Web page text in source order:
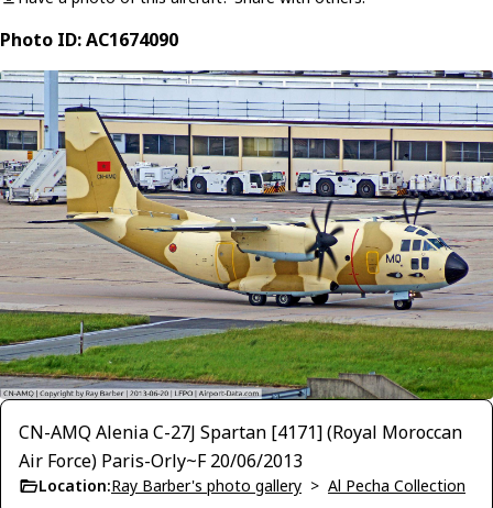
Photo ID: AC1674090
CN-AMQ Alenia C-27J Spartan [4171] (Royal Moroccan
Air Force) Paris-Orly~F 20/06/2013
Location:Ray Barber's photo gallery > Al Pecha Collection